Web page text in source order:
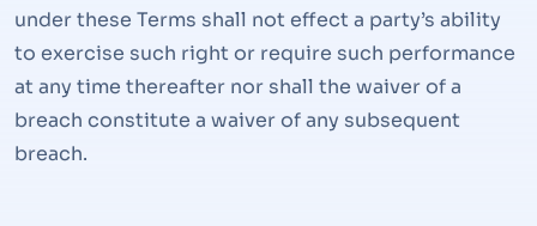
under these Terms shall not effect a party’s ability
to exercise such right or require such performance
at any time thereafter nor shall the waiver of a
breach constitute a waiver of any subsequent
breach.